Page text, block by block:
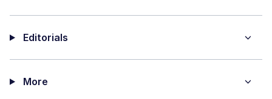
Editorials
More